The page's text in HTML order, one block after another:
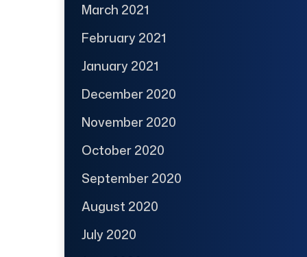
March 2021
February 2021
January 2021
December 2020
November 2020
October 2020
September 2020
August 2020
July 2020